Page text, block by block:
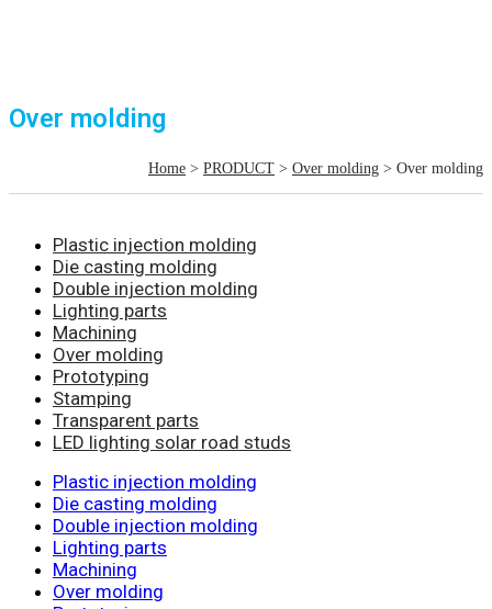
Over molding
Home > PRODUCT > Over molding > Over molding
Plastic injection molding
Die casting molding
Double injection molding
Lighting parts
Machining
Over molding
Prototyping
Stamping
Transparent parts
LED lighting solar road studs
Plastic injection molding
Die casting molding
Double injection molding
Lighting parts
Machining
Over molding